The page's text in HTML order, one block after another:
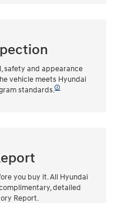
safety and appearance
vehicle meets Hyundai
standards.🛈
you buy it. All Hyundai
detailed
Report.